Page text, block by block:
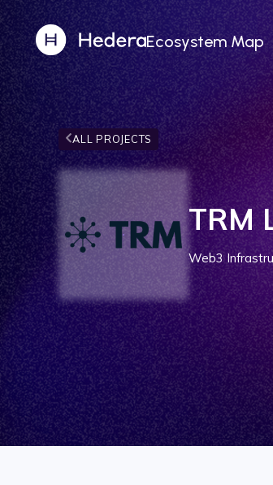
Ecosystem Map
ALL PROJECTS
TRM
Web3